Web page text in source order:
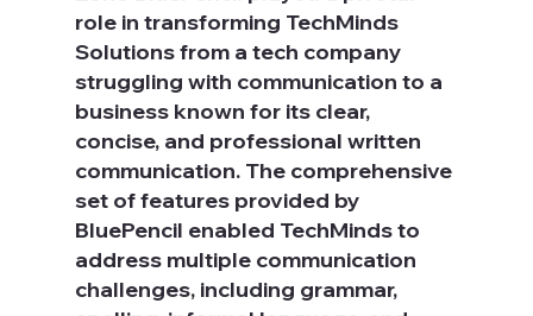
role in transforming TechMinds
Solutions from a tech company
struggling with communication to a
business known for its clear,
concise, and professional written
communication. The comprehensive
set of features provided by
BluePencil enabled TechMinds to
address multiple communication
challenges, including grammar,